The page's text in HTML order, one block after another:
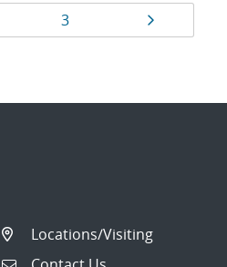
Page
3 Page
Locations/Visiting